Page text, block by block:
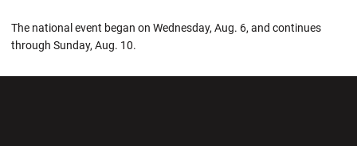
The national event began on Wednesday, Aug. 6, and continues
through Sunday, Aug. 10.